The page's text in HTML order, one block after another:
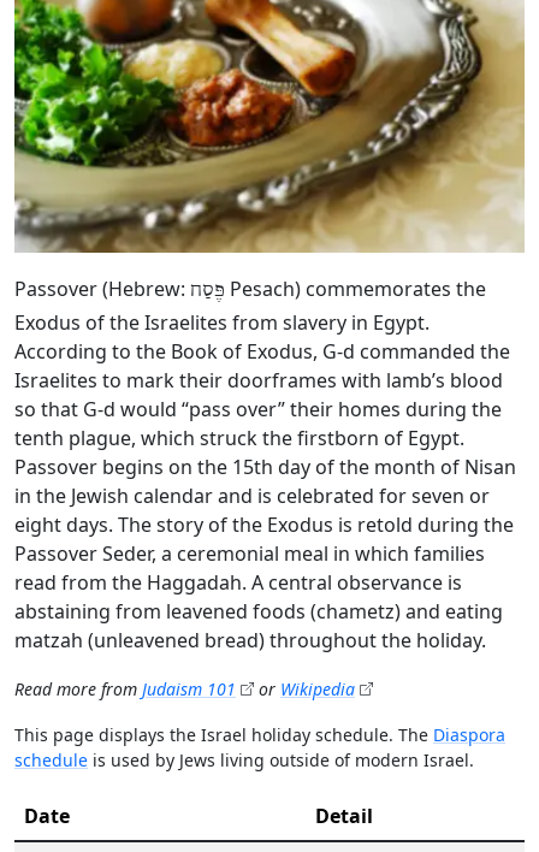
Passover (Hebrew: פֶּסַח Pesach) commemorates the
Exodus of the Israelites from slavery in Egypt.
According to the Book of Exodus, G‑d commanded the
Israelites to mark their doorframes with lamb’s blood
so that G‑d would “pass over” their homes during the
tenth plague, which struck the firstborn of Egypt.
Passover begins on the 15th day of the month of Nisan
in the Jewish calendar and is celebrated for seven or
eight days. The story of the Exodus is retold during the
Passover Seder, a ceremonial meal in which families
read from the Haggadah. A central observance is
abstaining from leavened foods (chametz) and eating
matzah (unleavened bread) throughout the holiday.
Read more from Judaism 101 or Wikipedia
This page displays the Israel holiday schedule. The Diaspora
schedule is used by Jews living outside of modern Israel.
Date
Detail